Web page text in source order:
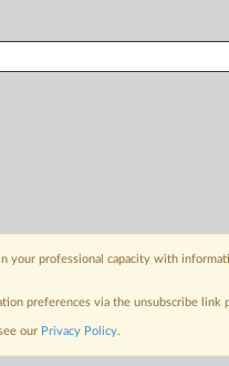
your professional capacity with
preferences via the unsubscribe
our Privacy Policy.